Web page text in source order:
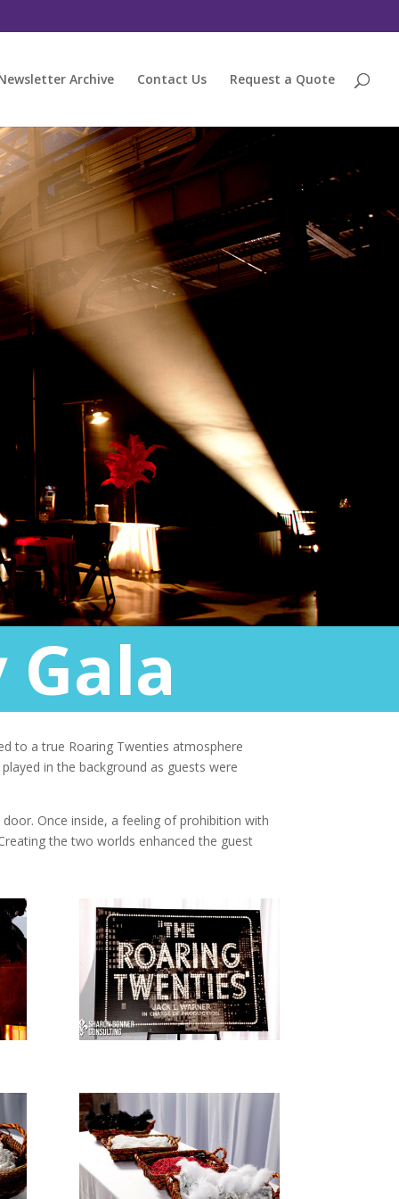
Archive Contact Us Request a Quote
to a true Roaring Twenties atmosphere
in the background as guests were
Once inside, a feeling of prohibition with
the two worlds enhanced the guest